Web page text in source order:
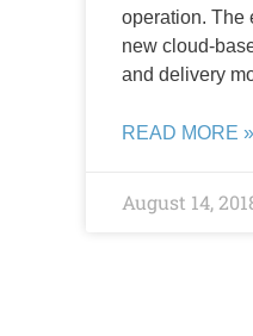
operation. The
new cloud-
and delivery
READ MORE »
August 14,